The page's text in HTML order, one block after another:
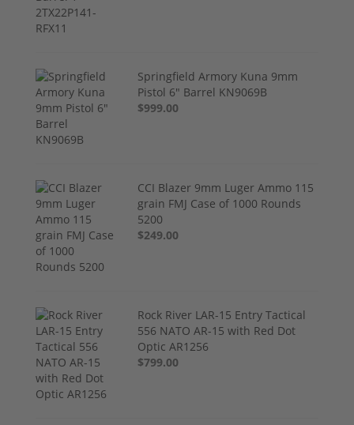
Springfield Armory Kuna 9mm
Pistol 6" Barrel KN9069B
$999.00
CCI Blazer 9mm Luger Ammo 115
grain FMJ Case of 1000 Rounds
5200
$249.00
Rock River LAR-15 Entry Tactical
556 NATO AR-15 with Red Dot
Optic AR1256
$799.00